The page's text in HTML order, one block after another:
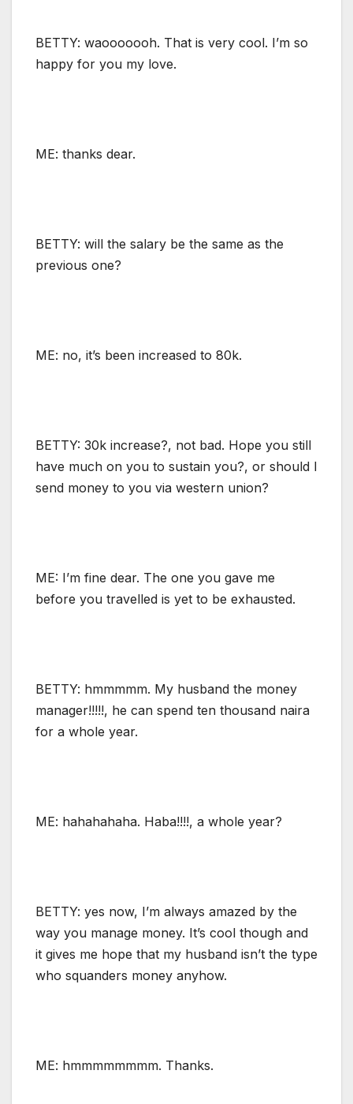
BETTY: waooooooh. That is very cool. I’m so
happy for you my love.
ME: thanks dear.
BETTY: will the salary be the same as the
previous one?
ME: no, it’s been increased to 80k.
BETTY: 30k increase?, not bad. Hope you still
have much on you to sustain you?, or should I
send money to you via western union?
ME: I’m fine dear. The one you gave me
before you travelled is yet to be exhausted.
BETTY: hmmmmm. My husband the money
manager!!!!!, he can spend ten thousand naira
for a whole year.
ME: hahahahaha. Haba!!!!, a whole year?
BETTY: yes now, I’m always amazed by the
way you manage money. It’s cool though and
it gives me hope that my husband isn’t the type
who squanders money anyhow.
ME: hmmmmmmmm. Thanks.